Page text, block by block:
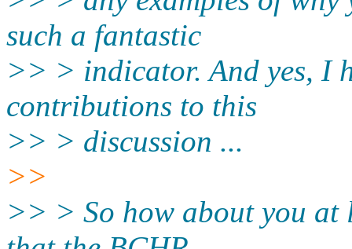
such a fantastic
>> > indicator. And yes, I
contributions to this
>> > discussion ...
>>
>> > So how about you at